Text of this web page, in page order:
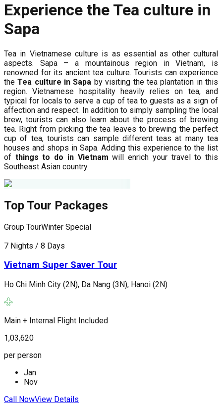
Experience the Tea culture in
Sapa
Tea in Vietnamese culture is as essential as other cultural
aspects. Sapa – a mountainous region in Vietnam, is
renowned for its ancient tea culture. Tourists can experience
theTea culture in Sapa by visiting the tea plantation in this
region. Vietnamese hospitality heavily relies on tea, and
typical for locals to serve a cup of tea to guests as a sign of
affection and respect. In addition to simply sampling the local
brew, tourists can also learn about the process of brewing
tea. Right from picking the tea leaves to brewing the perfect
cup of tea, tourists can sample different teas at many tea
houses and shops in Sapa. Adding this experience to the list
of things to do in Vietnam will enrich your travel to this
Southeast Asian country.
Top Tour Packages
Group TourWinter Special
7 Nights / 8 Days
Vietnam Super Saver Tour
Ho Chi Minh City (2N), Da Nang (3N), Hanoi (2N)
Main + Internal Flight Included
1,03,620
per person
Jan
Nov
Call NowView Details